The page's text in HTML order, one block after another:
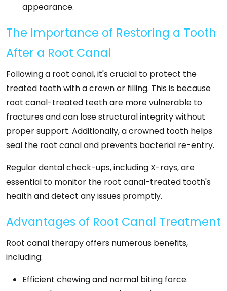
appearance.
The Importance of Restoring a Tooth
After a Root Canal
Following a root canal, it's crucial to protect the
treated tooth with a crown or filling. This is because
root canal-treated teeth are more vulnerable to
fractures and can lose structural integrity without
proper support. Additionally, a crowned tooth helps
seal the root canal and prevents bacterial re-entry.
Regular dental check-ups, including X-rays, are
essential to monitor the root canal-treated tooth's
health and detect any issues promptly.
Advantages of Root Canal Treatment
Root canal therapy offers numerous benefits,
including:
Efficient chewing and normal biting force.